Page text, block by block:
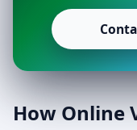
How Online